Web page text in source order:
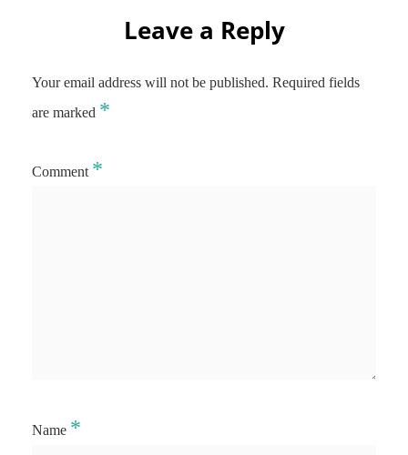
Leave a Reply
Your email address will not be published. Required fields
are marked *
Comment *
Name *